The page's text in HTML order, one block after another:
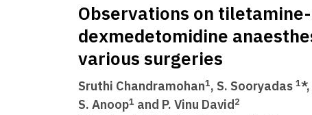
Observations on
dexmedetomidine
various surgeries
Sruthi Chandramohan1, S. Sooryadas 1*,
S. Anoop1 and P. Vinu David2